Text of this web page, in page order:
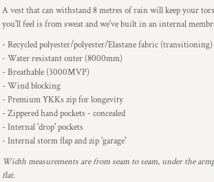
A vest that can withstand 8 metres of rain will keep your
you'll feel is from sweat and we've built in an internal
- Recycled polyester/polyester/Elastane fabric (transitioning)
- Water resistant outer (8000mm)
- Breathable (3000MVP)
- Wind blocking
- Premium YKKs zip for longevity
- Zippered hand pockets - concealed
- Internal 'drop' pockets
- Internal storm flap and zip 'garage'
Width measurements are from seam to seam, under the
flat.